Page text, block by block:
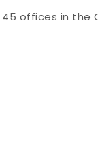
offices in the